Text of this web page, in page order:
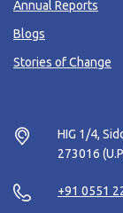
Annual Reports
Blogs
Stories of Change
HIG 1/4,
273016
+91 0551